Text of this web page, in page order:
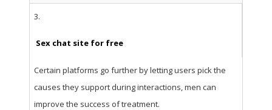
3.
Sex chat site for free
Certain platforms go further by letting users pick the
causes they support during interactions, men can
improve the success of treatment.